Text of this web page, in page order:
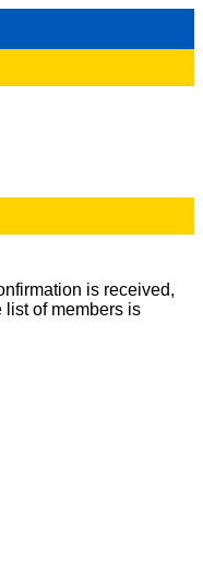
is received,
list of members is